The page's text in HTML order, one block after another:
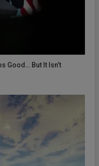
Good… But It Isn’t